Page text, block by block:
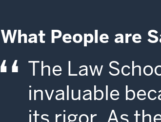
What People are
The Law
invaluable